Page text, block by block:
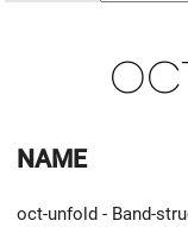
NAME
oct-unfold - Band-